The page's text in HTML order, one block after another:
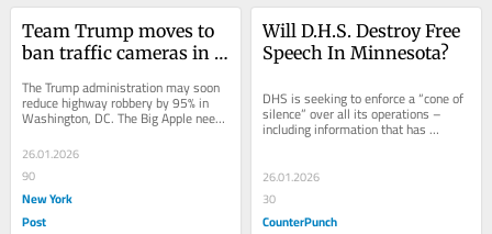
Team Trump moves to
ban traffic cameras in
quadruple the
dangerous devices
The Trump administration may soon
reduce highway robbery by 95% in
Washington, DC. The Big Apple needs
the same silver bullet because the
city’s...
26.01.2026
90
New York
Post
Will D.H.S. Destroy Free
Speech In Minnesota?
DHS is seeking to enforce a “cone of
silence” over all its operations –
including information that has
already been publicly disclosed. On
26.01.2026
30
CounterPunch